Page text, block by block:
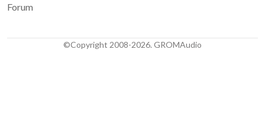
Forum
©Copyright 2008-2026. GROMAudio